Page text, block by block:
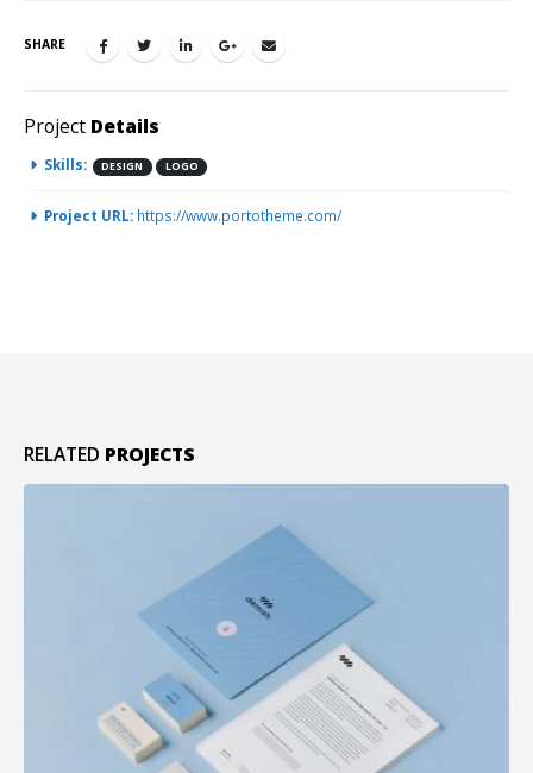
SHARE
Project Details
Skills: DESIGN LOGO
Project URL: https://www.portotheme.com/
RELATED PROJECTS